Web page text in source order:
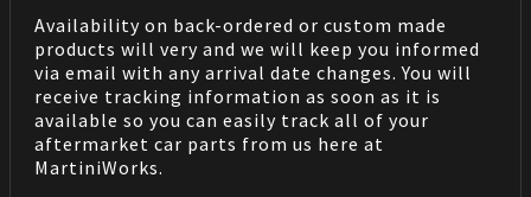
Availability on back-ordered or custom made
products will very and we will keep you informed
via email with any arrival date changes. You will
receive tracking information as soon as it is
available so you can easily track all of your
aftermarket car parts from us here at
MartiniWorks.